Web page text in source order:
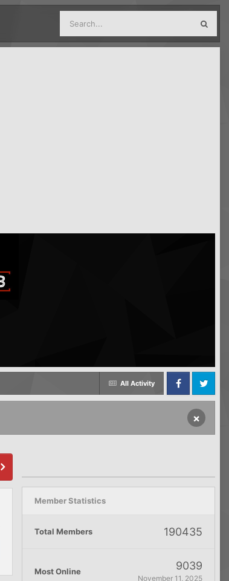
All Activity
FacebookTwitter
×
Member Statistics
Total Members 190435
Most Online 9039
November 11, 2025